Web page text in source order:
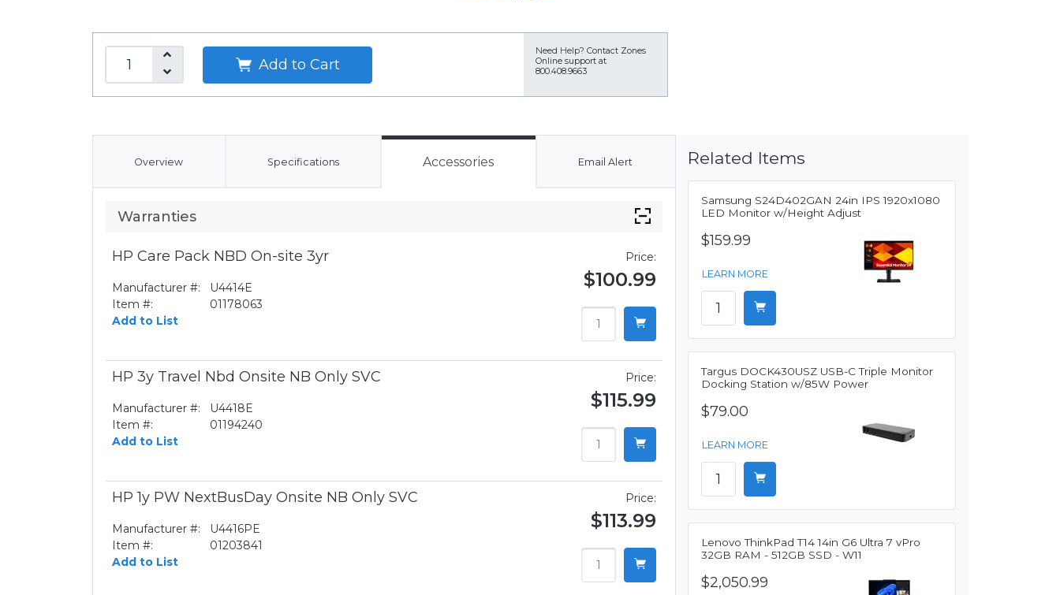
Add to Cart
Need Help? Contact Zones
Online support at
800.408.9663
Overview Specifications Accessories Email Alert
Warranties
HP Care Pack NBD On-site 3yr
Manufacturer #:
U4414E
Item #:
01178063
Add to List
Price:
$100.99
HP 3y Travel Nbd Onsite NB Only SVC
Manufacturer #:
U4418E
Item #:
01194240
Add to List
Price:
$115.99
HP 1y PW NextBusDay Onsite NB Only SVC
Manufacturer #:
U4416PE
Item #:
01203841
Add to List
Price:
$113.99
Related Items
Samsung S24D402GAN 24in IPS 1920x1080
LED Monitor w/Height Adjust
$159.99
LEARN MORE
Targus DOCK430USZ USB-C Triple Monitor
Docking Station w/85W Power
$79.00
LEARN MORE
Lenovo ThinkPad T14 14in G6 Ultra 7 vPro
32GB RAM - 512GB SSD - W11
$2,050.99